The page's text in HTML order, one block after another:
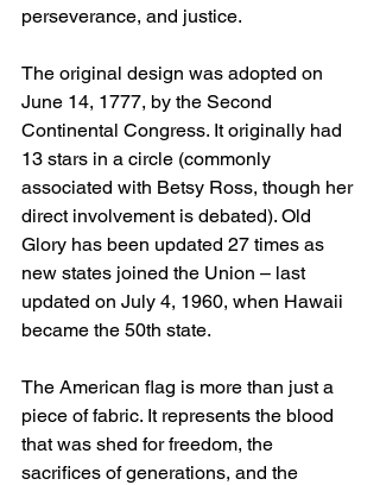
perseverance, and justice.
The original design was adopted on
June 14, 1777, by the Second
Continental Congress. It originally had
13 stars in a circle (commonly
associated with Betsy Ross, though her
direct involvement is debated). Old
Glory has been updated 27 times as
new states joined the Union – last
updated on July 4, 1960, when Hawaii
became the 50th state.
The American flag is more than just a
piece of fabric. It represents the blood
that was shed for freedom, the
sacrifices of generations, and the